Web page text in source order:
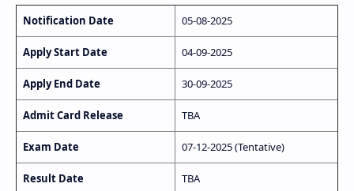
Notification Date 05-08-2025
Apply Start Date 04-09-2025
Apply End Date 30-09-2025
Admit Card Release TBA
Exam Date 07-12-2025 (Tentative)
Result Date TBA